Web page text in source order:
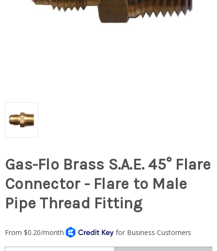
Gas-Flo Brass S.A.E. 45° Flare
Connector - Flare to Male
Pipe Thread Fitting